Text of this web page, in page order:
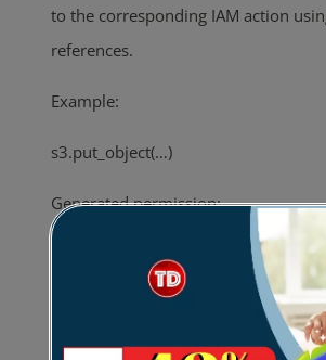
to the corresponding IAM action
references.
Example:
s3.put_object(…)
Generated permission: